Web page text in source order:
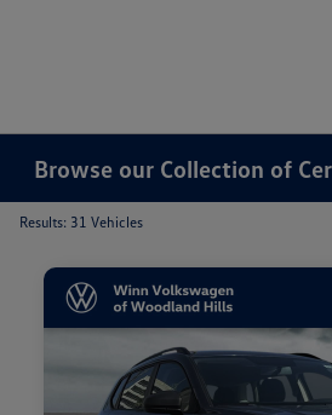
Browse our Collection of
Results: 31 Vehicles